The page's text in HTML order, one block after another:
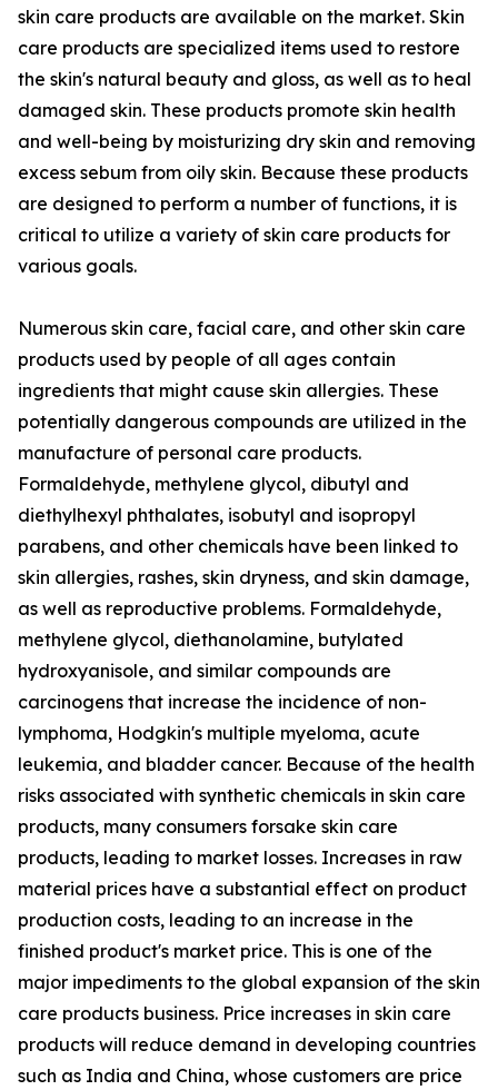
skin care products are available on the market. Skin
care products are specialized items used to restore
the skin's natural beauty and gloss, as well as to heal
damaged skin. These products promote skin health
and well-being by moisturizing dry skin and removing
excess sebum from oily skin. Because these products
are designed to perform a number of functions, it is
critical to utilize a variety of skin care products for
various goals.
Numerous skin care, facial care, and other skin care
products used by people of all ages contain
ingredients that might cause skin allergies. These
potentially dangerous compounds are utilized in the
manufacture of personal care products.
Formaldehyde, methylene glycol, dibutyl and
diethylhexyl phthalates, isobutyl and isopropyl
parabens, and other chemicals have been linked to
skin allergies, rashes, skin dryness, and skin damage,
as well as reproductive problems. Formaldehyde,
methylene glycol, diethanolamine, butylated
hydroxyanisole, and similar compounds are
carcinogens that increase the incidence of non-
lymphoma, Hodgkin's multiple myeloma, acute
leukemia, and bladder cancer. Because of the health
risks associated with synthetic chemicals in skin care
products, many consumers forsake skin care
products, leading to market losses. Increases in raw
material prices have a substantial effect on product
production costs, leading to an increase in the
finished product's market price. This is one of the
major impediments to the global expansion of the skin
care products business. Price increases in skin care
products will reduce demand in developing countries
such as India and China, whose customers are price